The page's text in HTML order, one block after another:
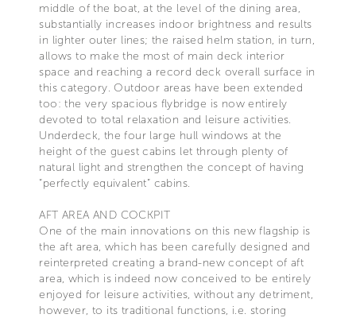
middle of the boat, at the level of the dining area,
substantially increases indoor brightness and results
in lighter outer lines; the raised helm station, in turn,
allows to make the most of main deck interior
space and reaching a record deck overall surface in
this category. Outdoor areas have been extended
too: the very spacious flybridge is now entirely
devoted to total relaxation and leisure activities.
Underdeck, the four large hull windows at the
height of the guest cabins let through plenty of
natural light and strengthen the concept of having
“perfectly equivalent” cabins.
AFT AREA AND COCKPIT
One of the main innovations on this new flagship is
the aft area, which has been carefully designed and
reinterpreted creating a brand-new concept of aft
area, which is indeed now conceived to be entirely
enjoyed for leisure activities, without any detriment,
however, to its traditional functions, i.e. storing